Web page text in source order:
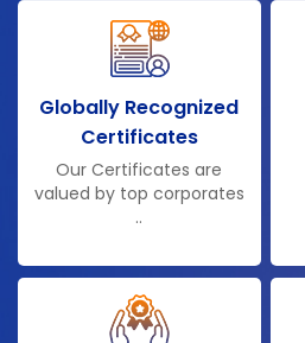
Globally Recognized
Certificates
Our Certificates are
valued by top corporates
..